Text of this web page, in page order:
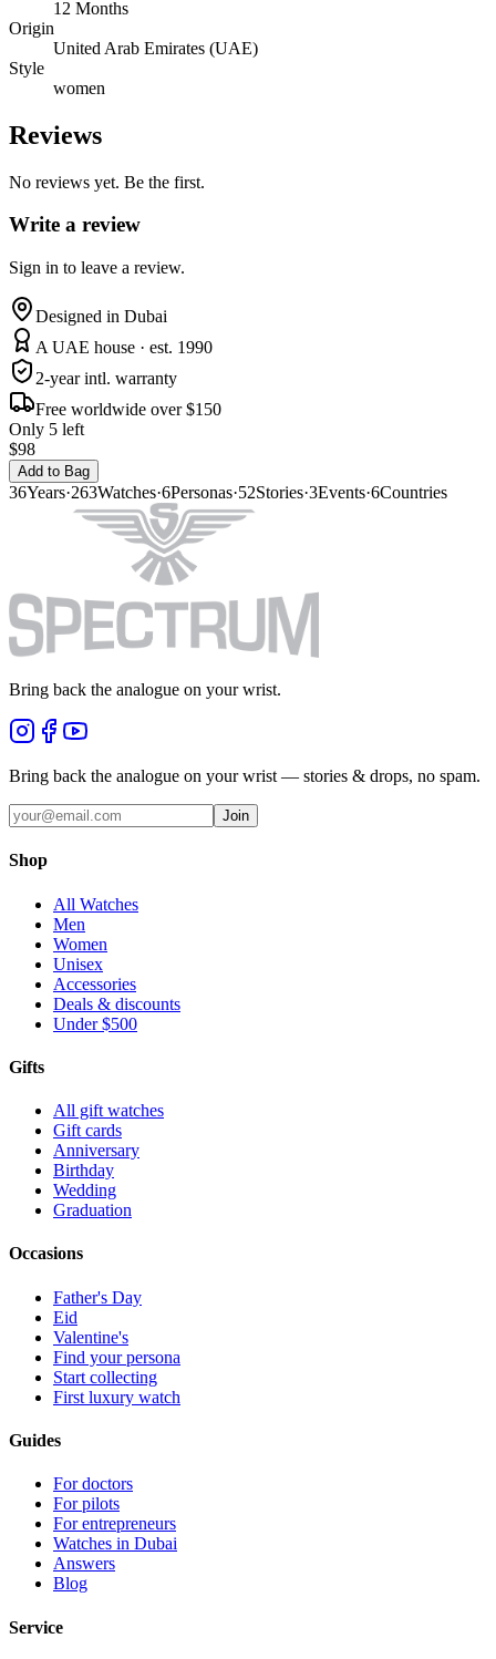
12 Months
Origin
United Arab Emirates (UAE)
Style
women
Reviews
No reviews yet. Be the first.
Write a review
Sign in to leave a review.
Designed in Dubai
A UAE house · est. 1990
2-year intl. warranty
Free worldwide over $150
Only 5 left
$98
Add to Bag
36Years·263Watches·6Personas·52Stories·3Events·6Countries
Bring back the analogue on your wrist.
Bring back the analogue on your wrist — stories & drops, no spam.
Join
Shop
All Watches
Men
Women
Unisex
Accessories
Deals & discounts
Under $500
Gifts
All gift watches
Gift cards
Anniversary
Birthday
Wedding
Graduation
Occasions
Father's Day
Eid
Valentine's
Find your persona
Start collecting
First luxury watch
Guides
For doctors
For pilots
For entrepreneurs
Watches in Dubai
Answers
Blog
Service